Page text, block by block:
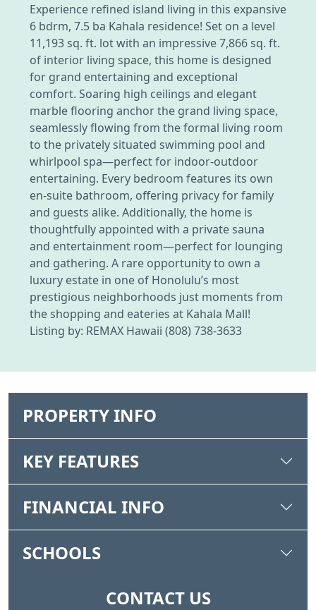
Experience refined island living in this expansive
6 bdrm, 7.5 ba Kahala residence! Set on a level
11,193 sq. ft. lot with an impressive 7,866 sq. ft.
of interior living space, this home is designed
for grand entertaining and exceptional
comfort. Soaring high ceilings and elegant
marble flooring anchor the grand living space,
seamlessly flowing from the formal living room
to the privately situated swimming pool and
whirlpool spa—perfect for indoor-outdoor
entertaining. Every bedroom features its own
en-suite bathroom, offering privacy for family
and guests alike. Additionally, the home is
thoughtfully appointed with a private sauna
and entertainment room—perfect for lounging
and gathering. A rare opportunity to own a
luxury estate in one of Honolulu’s most
prestigious neighborhoods just moments from
the shopping and eateries at Kahala Mall!
Listing by: REMAX Hawaii (808) 738-3633
PROPERTY INFO
KEY FEATURES
FINANCIAL INFO
SCHOOLS
CONTACT US